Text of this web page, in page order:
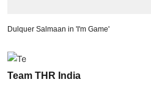
Dulquer Salmaan in 'I'm Game'
Team THR India